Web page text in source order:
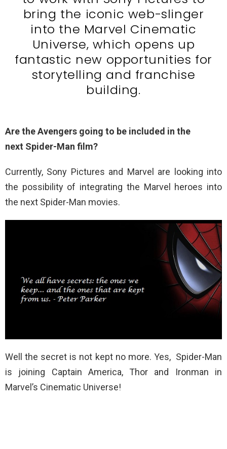
bring the iconic web-slinger
into the Marvel Cinematic
Universe, which opens up
fantastic new opportunities for
storytelling and franchise
building.
Are the Avengers going to be included in the
next Spider-Man film?
Currently, Sony Pictures and Marvel are looking into
the possibility of integrating the Marvel heroes into
the next Spider-Man movies.
Well the secret is not kept no more. Yes, Spider-Man
is joining Captain America, Thor and Ironman in
Marvel’s Cinematic Universe!